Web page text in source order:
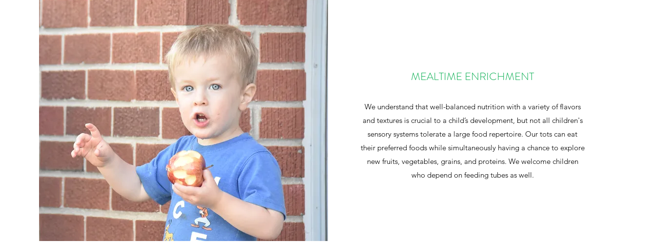
MEALTIME ENRICHMENT
We understand that well-balanced nutrition with a variety of flavors
and textures is crucial to a child’s development, but not all children's
sensory systems tolerate a large food repertoire. Our tots can eat
their preferred foods while simultaneously having a chance to explore
new fruits, vegetables, grains, and proteins. We welcome children
who depend on feeding tubes as well.